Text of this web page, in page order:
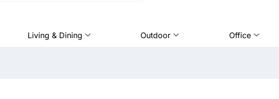
Living & Dining Outdoor Office